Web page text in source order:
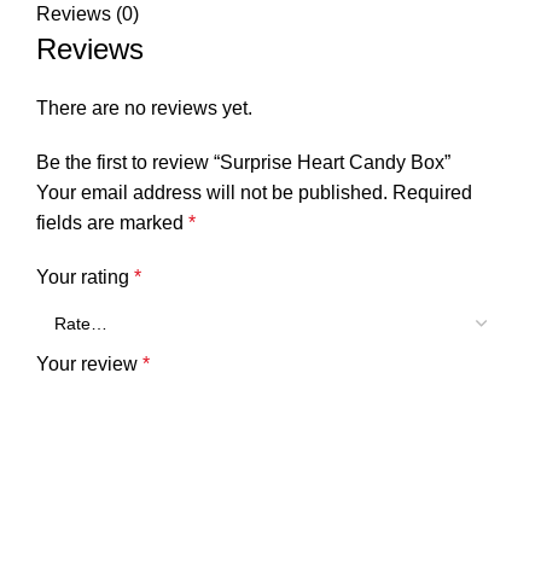
Reviews (0)
Reviews
There are no reviews yet.
Be the first to review “Surprise Heart Candy Box”
Your email address will not be published. Required
fields are marked *
Your rating *
Your review *